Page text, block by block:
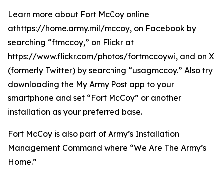
Learn more about Fort McCoy online
athttps://home.army.mil/mccoy, on Facebook by
searching “ftmccoy,” on Flickr at
https://www.flickr.com/photos/fortmccoywi, and on X
(formerly Twitter) by searching “usagmccoy.” Also try
downloading the My Army Post app to your
smartphone and set “Fort McCoy” or another
installation as your preferred base.
Fort McCoy is also part of Army’s Installation
Management Command where “We Are The Army’s
Home.”